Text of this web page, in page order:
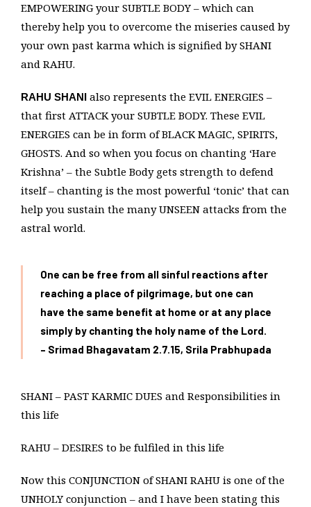
EMPOWERING your SUBTLE BODY – which can
thereby help you to overcome the miseries caused by
your own past karma which is signified by SHANI
and RAHU.
RAHU SHANI also represents the EVIL ENERGIES –
that first ATTACK your SUBTLE BODY. These EVIL
ENERGIES can be in form of BLACK MAGIC, SPIRITS,
GHOSTS. And so when you focus on chanting ‘Hare
Krishna’ – the Subtle Body gets strength to defend
itself – chanting is the most powerful ‘tonic’ that can
help you sustain the many UNSEEN attacks from the
astral world.
One can be free from all sinful reactions after
reaching a place of pilgrimage, but one can
have the same benefit at home or at any place
simply by chanting the holy name of the Lord.
– Srimad Bhagavatam 2.7.15, Srila Prabhupada
SHANI – PAST KARMIC DUES and Responsibilities in
this life
RAHU – DESIRES to be fulfiled in this life
Now this CONJUNCTION of SHANI RAHU is one of the
UNHOLY conjunction – and I have been stating this